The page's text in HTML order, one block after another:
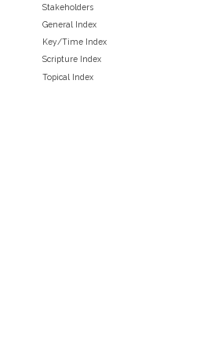
Stakeholders
General Index
Key/Time Index
Scripture Index
Topical Index